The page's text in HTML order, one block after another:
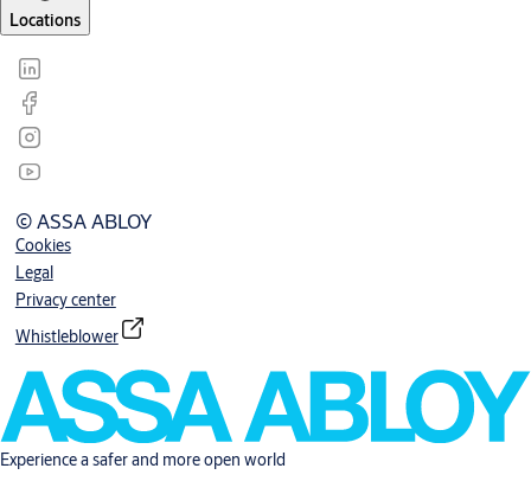
Locations
© ASSA ABLOY
Cookies
Legal
Privacy center
Whistleblower
Experience a safer and more open world